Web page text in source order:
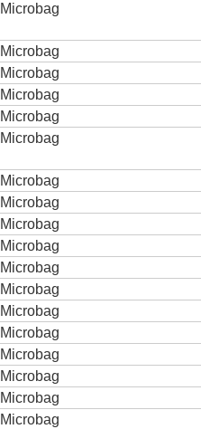
Microbag
Microbag
Microbag
Microbag
Microbag
Microbag
Microbag
Microbag
Microbag
Microbag
Microbag
Microbag
Microbag
Microbag
Microbag
Microbag
Microbag
Microbag